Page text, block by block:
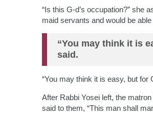
“Is this G-d’s occupation?” she
maid servants and would be
“You may think it is
said.
“You may think it is easy, but for
After Rabbi Yosei left, the
said to them, “This man shall